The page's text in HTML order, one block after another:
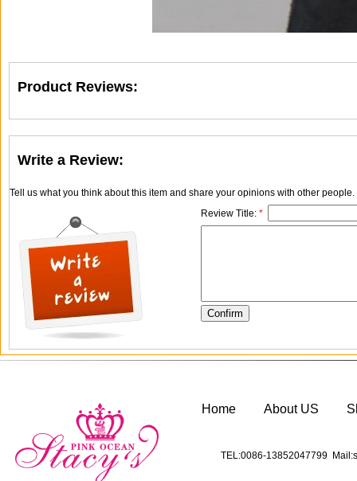
Product Reviews:
Write a Review:
Tell us what you think about this item and share your opinions with other
Review Title: *
Home About US
TEL:0086-13852047799